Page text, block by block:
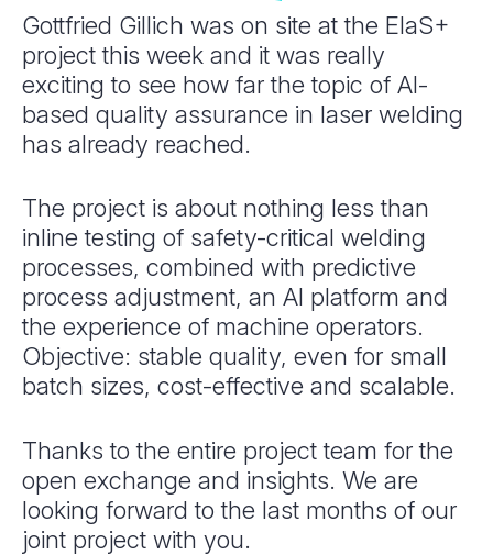
Gottfried Gillich was on site at the ElaS+
project this week and it was really
exciting to see how far the topic of AI-
based quality assurance in laser welding
has already reached.
The project is about nothing less than
inline testing of safety-critical welding
processes, combined with predictive
process adjustment, an AI platform and
the experience of machine operators.
Objective: stable quality, even for small
batch sizes, cost-effective and scalable.
Thanks to the entire project team for the
open exchange and insights. We are
looking forward to the last months of our
joint project with you.